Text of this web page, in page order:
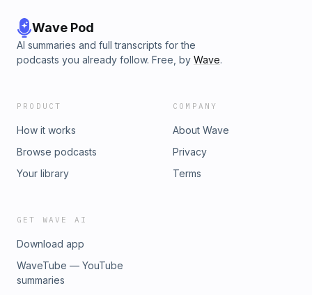
Wave Pod
AI summaries and full transcripts for the
podcasts you already follow. Free, by Wave.
PRODUCT
How it works
Browse podcasts
Your library
COMPANY
About Wave
Privacy
Terms
GET WAVE AI
Download app
WaveTube — YouTube
summaries